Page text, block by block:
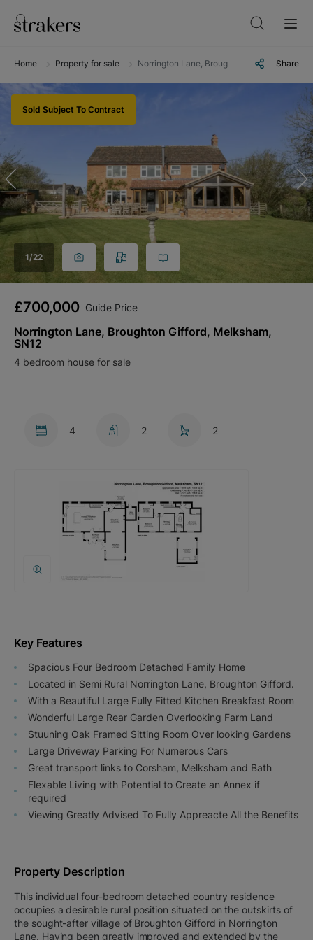
Home Property for sale Norrington Lane, Broughton Gifford,Share
Sold Subject To Contract
1/22
£700,000 Guide Price
Norrington Lane, Broughton Gifford, Melksham,
SN12
4 bedroom house for sale
4 2 2
Key Features
Spacious Four Bedroom Detached Family Home
Located in Semi Rural Norrington Lane, Broughton Gifford.
With a Beautiful Large Fully Fitted Kitchen Breakfast Room
Wonderful Large Rear Garden Overlooking Farm Land
Stuuning Oak Framed Sitting Room Over looking Gardens
Large Driveway Parking For Numerous Cars
Great transport links to Corsham, Melksham and Bath
Flexable Living with Potential to Create an Annex if
required
Viewing Greatly Advised To Fully Appreacte All the Benefits
Property Description
This individual four-bedroom detached country residence
occupies a desirable rural position situated on the outskirts of
the sought-after village of Broughton Gifford in Norrington
Lane. Having been greatly improved and extended by the